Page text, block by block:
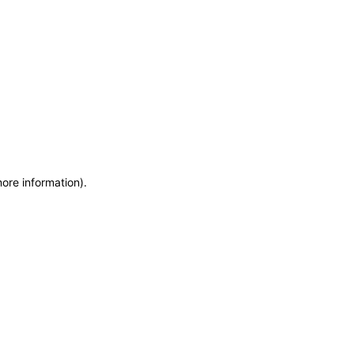
information).